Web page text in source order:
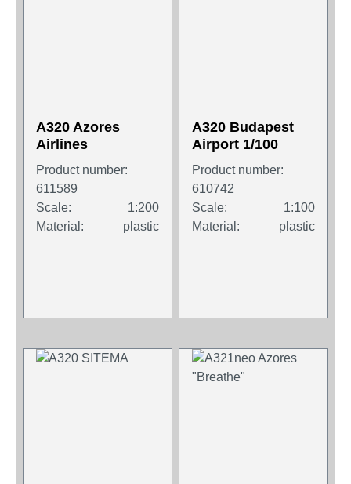
A320 Azores
Airlines
Product number:
611589
Scale:
1:200
Material:
plastic
A320 Budapest
Airport 1/100
Product number:
610742
Scale:
1:100
Material:
plastic